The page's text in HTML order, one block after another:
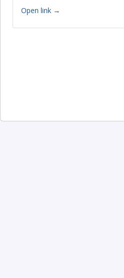
Open link →